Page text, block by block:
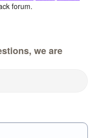
forum.
we are